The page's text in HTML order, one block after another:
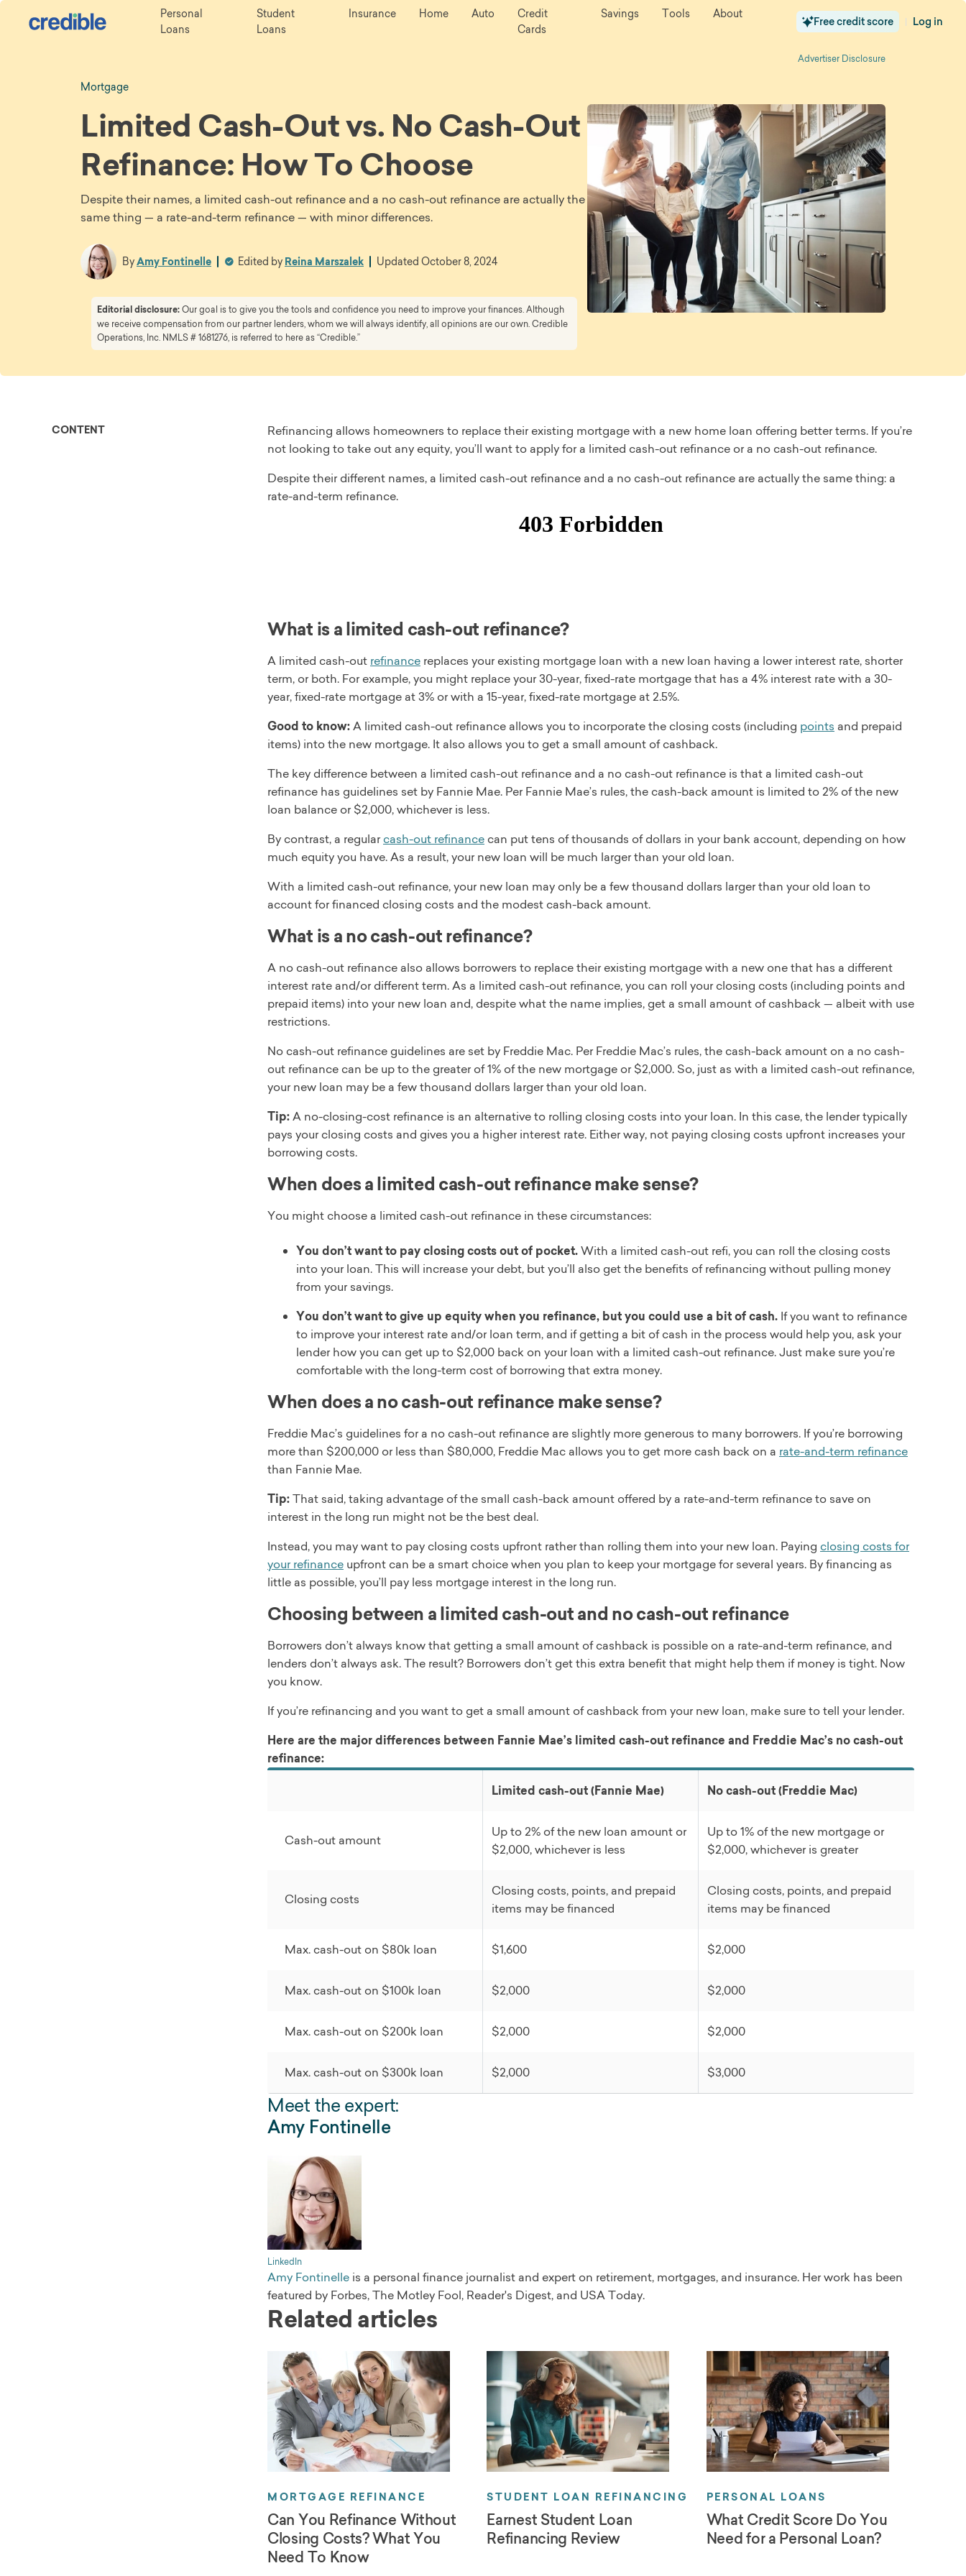
Personal
Loans
Student
Loans
Insurance Home Auto
Credit
Cards
Savings Tools About
Free credit score | Log in
Advertiser Disclosure
Mortgage
Limited Cash-Out vs. No Cash-Out
Refinance: How To Choose
Despite their names, a limited cash-out refinance and a no cash-out refinance are actually the
same thing — a rate-and-term refinance — with minor differences.
ByAmy Fontinelle Edited by Reina Marszalek Updated October 8, 2024
Editorial disclosure:Our goal is to give you the tools and confidence you need to improve your finances. Although
we receive compensation from our partner lenders, whom we will always identify, all opinions are our own. Credible
Operations, Inc. NMLS # 1681276, is referred to here as “Credible.”
CONTENT
Refinancing allows homeowners to replace their existing mortgage with a new home loan offering better terms. If you’re
not looking to take out any equity, you’ll want to apply for a limited cash-out refinance or a no cash-out refinance.
Despite their different names, a limited cash-out refinance and a no cash-out refinance are actually the same thing: a
rate-and-term refinance.
What is a limited cash-out refinance?
A limited cash-out refinance replaces your existing mortgage loan with a new loan having a lower interest rate, shorter
term, or both. For example, you might replace your 30-year, fixed-rate mortgage that has a 4% interest rate with a 30-
year, fixed-rate mortgage at 3% or with a 15-year, fixed-rate mortgage at 2.5%.
Good to know:A limited cash-out refinance allows you to incorporate the closing costs (including points and prepaid
items) into the new mortgage. It also allows you to get a small amount of cashback.
The key difference between a limited cash-out refinance and a no cash-out refinance is that a limited cash-out
refinance has guidelines set by Fannie Mae. Per Fannie Mae’s rules, the cash-back amount is limited to 2% of the new
loan balance or $2,000, whichever is less.
By contrast, a regularcash-out refinance can put tens of thousands of dollars in your bank account, depending on how
much equity you have. As a result, your new loan will be much larger than your old loan.
With a limited cash-out refinance, your new loan may only be a few thousand dollars larger than your old loan to
account for financed closing costs and the modest cash-back amount.
What is a no cash-out refinance?
A no cash-out refinance also allows borrowers to replace their existing mortgage with a new one that has a different
interest rate and/or different term. As a limited cash-out refinance, you can roll your closing costs (including points and
prepaid items) into your new loan and, despite what the name implies, get a small amount of cashback — albeit with use
restrictions.
No cash-out refinance guidelines are set by Freddie Mac. Per Freddie Mac’s rules, the cash-back amount on a no cash-
out refinance can be up to the greater of 1% of the new mortgage or $2,000. So, just as with a limited cash-out refinance,
your new loan may be a few thousand dollars larger than your old loan.
Tip:A no-closing-cost refinance is an alternative to rolling closing costs into your loan. In this case, the lender typically
pays your closing costs and gives you a higher interest rate. Either way, not paying closing costs upfront increases your
borrowing costs.
When does a limited cash-out refinance make sense?
You might choose a limited cash-out refinance in these circumstances:
You don’t want to pay closing costs out of pocket.With a limited cash-out refi, you can roll the closing costs
into your loan. This will increase your debt, but you’ll also get the benefits of refinancing without pulling money
from your savings.
You don’t want to give up equity when you refinance, but you could use a bit of cash. If you want to refinance
to improve your interest rate and/or loan term, and if getting a bit of cash in the process would help you, ask your
lender how you can get up to $2,000 back on your loan with a limited cash-out refinance. Just make sure you’re
comfortable with the long-term cost of borrowing that extra money.
When does a no cash-out refinance make sense?
Freddie Mac’s guidelines for a no cash-out refinance are slightly more generous to many borrowers. If you’re borrowing
more than $200,000 or less than $80,000, Freddie Mac allows you to get more cash back on a rate-and-term refinance
than Fannie Mae.
Tip:That said, taking advantage of the small cash-back amount offered by a rate-and-term refinance to save on
interest in the long run might not be the best deal.
Instead, you may want to pay closing costs upfront rather than rolling them into your new loan. Paying closing costs for
your refinance upfront can be a smart choice when you plan to keep your mortgage for several years. By financing as
little as possible, you’ll pay less mortgage interest in the long run.
Choosing between a limited cash-out and no cash-out refinance
Borrowers don’t always know that getting a small amount of cashback is possible on a rate-and-term refinance, and
lenders don’t always ask. The result? Borrowers don’t get this extra benefit that might help them if money is tight. Now
you know.
If you’re refinancing and you want to get a small amount of cashback from your new loan, make sure to tell your lender.
Here are the major differences between Fannie Mae’s limited cash-out refinance and Freddie Mac’s no cash-out
refinance:
Limited cash-out (Fannie Mae)
No cash-out (Freddie Mac)
Cash-out amount
Up to 2% of the new loan amount or
$2,000, whichever is less
Up to 1% of the new mortgage or
$2,000, whichever is greater
Closing costs
Closing costs, points, and prepaid
items may be financed
Closing costs, points, and prepaid
items may be financed
Max. cash-out on $80k loan $1,600 $2,000
Max. cash-out on $100k loan $2,000 $2,000
Max. cash-out on $200k loan $2,000 $2,000
Max. cash-out on $300k loan $2,000 $3,000
Meet the expert:
Amy Fontinelle
LinkedIn
Amy Fontinelle is a personal finance journalist and expert on retirement, mortgages, and insurance. Her work has been
featured by Forbes, The Motley Fool, Reader's Digest, and USA Today.
Related articles
MORTGAGE REFINANCE
Can You Refinance Without
Closing Costs? What You
Need To Know
STUDENT LOAN REFINANCING
Earnest Student Loan
Refinancing Review
PERSONAL LOANS
What Credit Score Do You
Need for a Personal Loan?